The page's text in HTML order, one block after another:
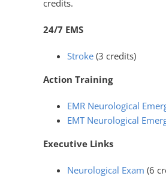
credits.
24/7 EMS
Stroke(3 credits)
Action Training
EMR Neurological
EMT Neurological
Executive Links
Neurological Exam (6